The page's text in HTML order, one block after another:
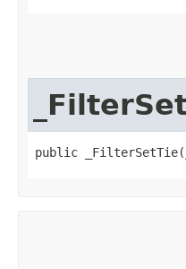
public _FilterSetTie​(